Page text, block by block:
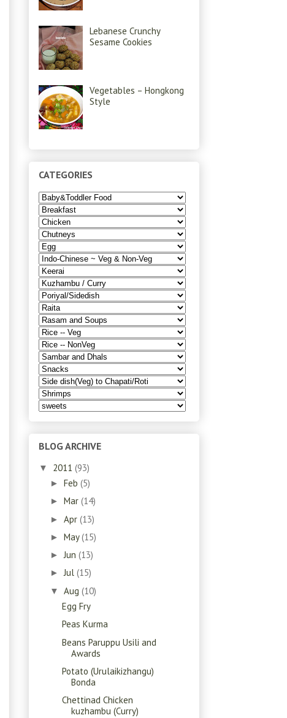
Lebanese Crunchy
Sesame Cookies
Vegetables – Hongkong
Style
CATEGORIES
BLOG ARCHIVE
▼ 2011 (93)
► Feb (5)
► Mar (14)
► Apr (13)
► May(15)
► Jun (13)
►Jul (15)
▼ Aug (10)
Egg Fry
Peas Kurma
Beans Paruppu Usili and
Awards
Potato (Urulaikizhangu)
Bonda
Chettinad Chicken
kuzhambu (Curry)